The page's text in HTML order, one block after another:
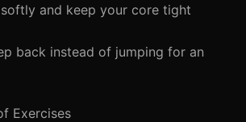
and keep your core tight
back instead of jumping for an
Exercises